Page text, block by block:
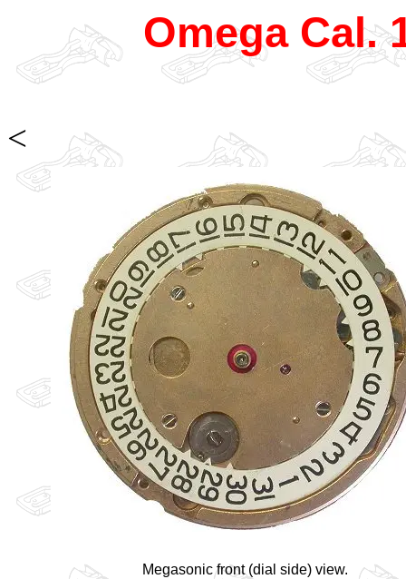
Omega Cal.
<
Megasonic front (dial side) view.